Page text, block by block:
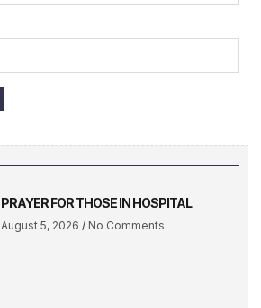
PRAYER FOR THOSE IN HOSPITAL
August 5, 2026 No Comments